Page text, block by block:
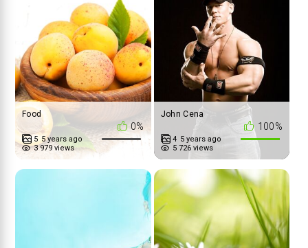
0%
Food
5 5 years ago
3 979 views
100%
John Cena
4 5 years ago
5 726 views